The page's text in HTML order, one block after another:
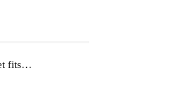
fits…